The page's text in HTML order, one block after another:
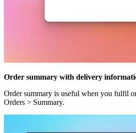
Order summary with delivery
Order summary is useful when you fulfil
Orders > Summary.